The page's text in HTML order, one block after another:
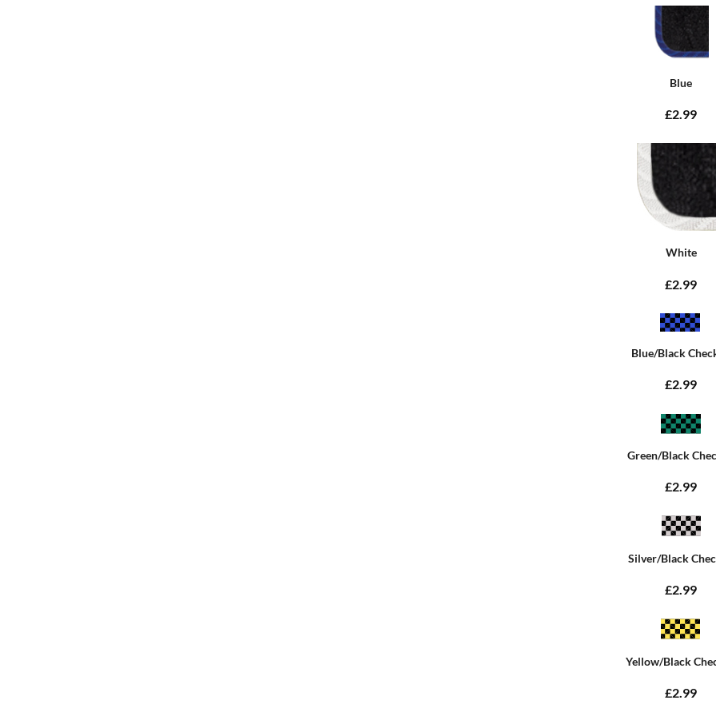
Blue
£2.99
White
£2.99
Blue/Black
£2.99
Green/Black
£2.99
Silver/Black
£2.99
Yellow/Black
£2.99